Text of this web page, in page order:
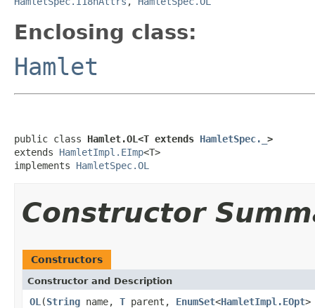
Enclosing class:
Hamlet
public class Hamlet.OL<T extends HamletSpec._ >
extends HamletImpl.EImp<T>
implements HamletSpec.OL
Constructor
Constructors
Constructor and Description
OL (String name, T parent, EnumSet<HamletImpl.EOpt>